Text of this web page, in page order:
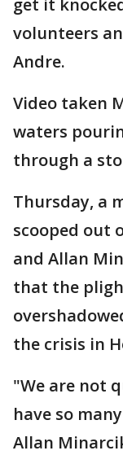
get it
volunteers
Andre.
Video taken
waters
through a
Thursday, a
scooped out
and Allan
that the
the crisis in
"We are not
have so
Allan